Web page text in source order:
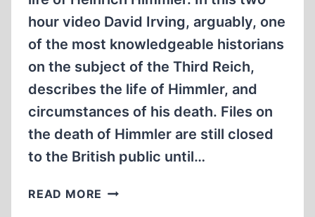
hour video David Irving, arguably, one
of the most knowledgeable historians
on the subject of the Third Reich,
describes the life of Himmler, and
circumstances of his death. Files on
the death of Himmler are still closed
to the British public until…
READ MORE HIMMLER